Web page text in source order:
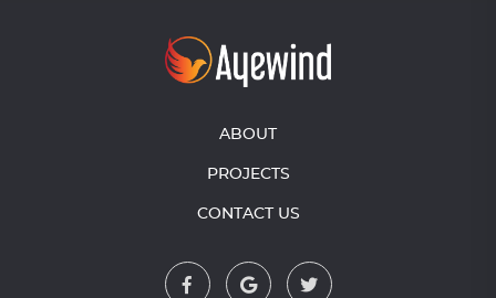
ABOUT
PROJECTS
CONTACT US